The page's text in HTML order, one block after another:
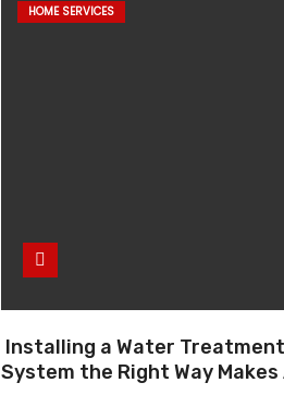
HOME SERVICES
Installing a Water Treatment
System the Right Way Makes